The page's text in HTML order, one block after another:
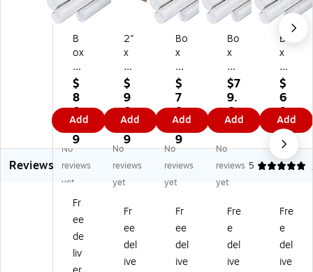
B
ox
Pa
rt
ne
rs
W
hit
e
M
aili
Tu
be
s,
2-
$
8
0.
4
9
Add
2"
x
30
"
Kr
aft
Li
gh
tw
ei
gh
M
ng
Tu
be
$
9
0.
2
9
Add
Bo
x
Pa
rtn
er
s
W
hit
e
M
aili
Tu
s,
2-
1/
$
7
8.
1
9
Add
Bo
x
Pa
rtn
er
s
W
hit
e
M
aili
Tu
s,
2-
1/
$7
9.
6
9
Add
Bo
x
Pa
rtn
er
s
W
hit
e
M
Tu
s,
2-
1/
$
6
9.
1
9
Add
Reviews
No
reviews
yet
No
reviews
yet
No
reviews
yet
No
reviews
yet
5
Fr
ee
de
liv
Fr
ee
del
ive
Fr
ee
del
ive
Fre
e
del
ive
Fre
e
del
ive